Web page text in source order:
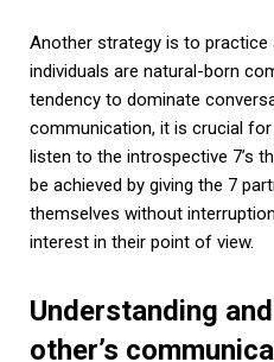
Another strategy is to practice
individuals are natural-born
tendency to dominate
communication, it is crucial
listen to the introspective 7’s
be achieved by giving the 7
themselves without
interest in their point of view.
Understanding
other’s